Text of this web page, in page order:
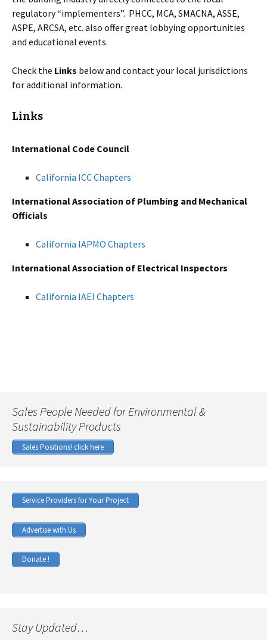
regulatory “implementers”. PHCC, MCA, SMACNA, ASSE,
ASPE, ARCSA, etc. also offer great lobbying opportunities
and educational events.
Check the Links below and contact your local jurisdictions
for additional information.
Links
International Code Council
California ICC Chapters
International Association of Plumbing and Mechanical
Officials
California IAPMO Chapters
International Association of Electrical Inspectors
California IAEI Chapters
Sales People Needed for Environmental &
Sustainability Products
Sales Positions! click here
Service Providers for Your Project
Advertise with Us
Donate !
Stay Updated…